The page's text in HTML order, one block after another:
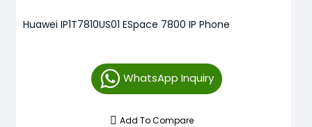
Huawei IP1T7810US01 ESpace 7800 IP Phone
WhatsApp Inquiry
Add To Compare